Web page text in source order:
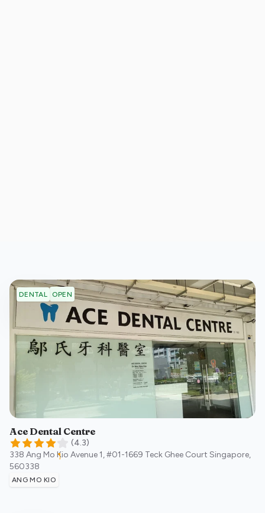
DENTAL OPEN
Ace Dental Centre
(4.3)
338 Ang Mo Kio Avenue 1, #01-1669 Teck Ghee Court Singapore,
560338
ANG MO KIO